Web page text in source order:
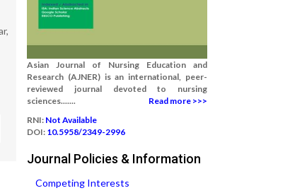
Asian Journal of Nursing Education and
Research (AJNER) is an international, peer-
reviewed journal devoted to nursing
sciences.......
Read more >>>
RNI: Not Available
DOI: 10.5958/2349-2996
Journal Policies & Information
Competing Interests